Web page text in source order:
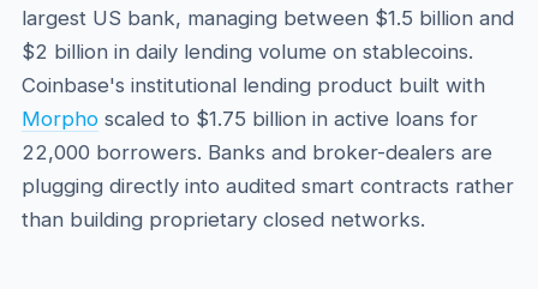
largest US bank, managing between $1.5 billion and
$2 billion in daily lending volume on stablecoins.
Coinbase's institutional lending product built with
Morphoscaled to $1.75 billion in active loans for
22,000 borrowers. Banks and broker-dealers are
plugging directly into audited smart contracts rather
than building proprietary closed networks.